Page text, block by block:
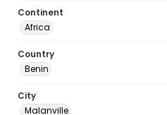
Continent
Africa
Country
Benin
City
Malanville